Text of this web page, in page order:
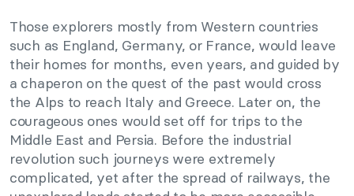
Those explorers mostly from Western countries
such as England, Germany, or France, would leave
their homes for months, even years, and guided by
a chaperon on the quest of the past would cross
the Alps to reach Italy and Greece. Later on, the
courageous ones would set off for trips to the
Middle East and Persia. Before the industrial
revolution such journeys were extremely
complicated, yet after the spread of railways, the